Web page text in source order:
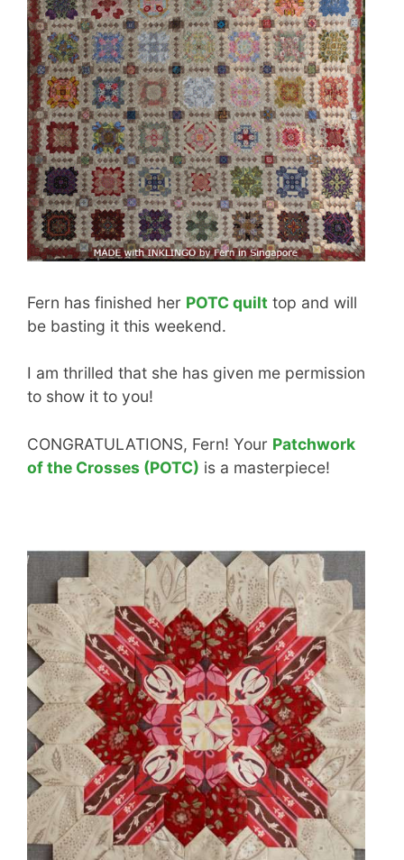
Fern has finished her POTC quilt top and will
be basting it this weekend.
I am thrilled that she has given me permission
to show it to you!
CONGRATULATIONS, Fern! Your Patchwork
of the Crosses (POTC) is a masterpiece!